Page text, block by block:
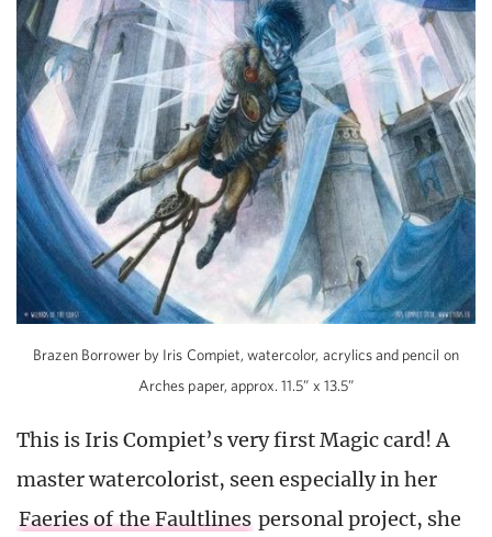
Brazen Borrower by Iris Compiet, watercolor, acrylics and pencil on
Arches paper, approx. 11.5” x 13.5”
This is Iris Compiet’s very first Magic card! A
master watercolorist, seen especially in her
Faeries of the Faultlines personal project, she